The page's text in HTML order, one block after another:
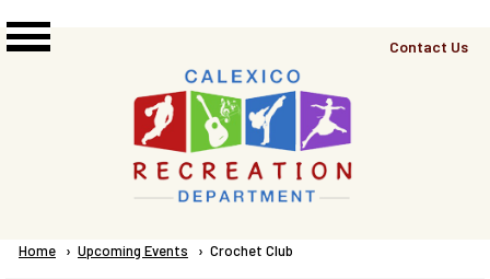
Top
Contact Us
Breadcrumb
Home Upcoming Events Current:
Crochet Club